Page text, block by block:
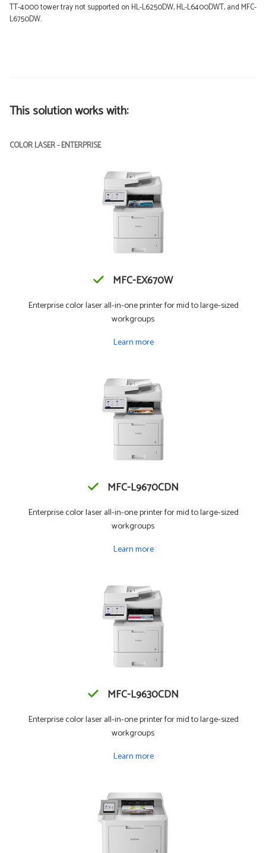
TT-4000 tower tray not supported on HL-L6250DW, HL-L6400DWT, and MFC-
L6750DW.
This solution works with:
COLOR LASER - ENTERPRISE
MFC-EX670W
Enterprise color laser all-in-one printer for mid to large-sized
workgroups
Learn more
MFC-L9670CDN
Enterprise color laser all-in-one printer for mid to large-sized
workgroups
Learn more
MFC-L9630CDN
Enterprise color laser all-in-one printer for mid to large-sized
workgroups
Learn more